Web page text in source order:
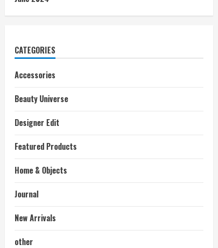
CATEGORIES
Accessories
Beauty Universe
Designer Edit
Featured Products
Home & Objects
Journal
New Arrivals
other